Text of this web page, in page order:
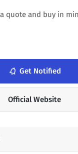
quote and buy in
notifications_none Get Notified
Official Website